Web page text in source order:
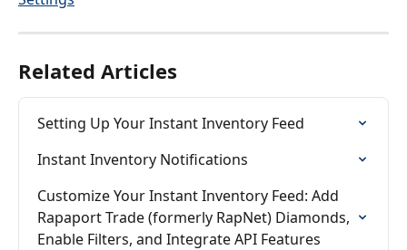
Related Articles
Setting Up Your Instant Inventory Feed
Instant Inventory Notifications
Customize Your Instant Inventory Feed: Add
Rapaport Trade (formerly RapNet) Diamonds,
Enable Filters, and Integrate API Features